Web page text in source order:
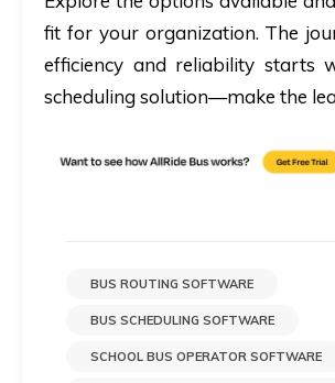
fit for your organization. The
efficiency and reliability starts
scheduling solution—make the
BUS ROUTING SOFTWARE
BUS SCHEDULING SOFTWARE
SCHOOL BUS OPERATOR SOFTWARE